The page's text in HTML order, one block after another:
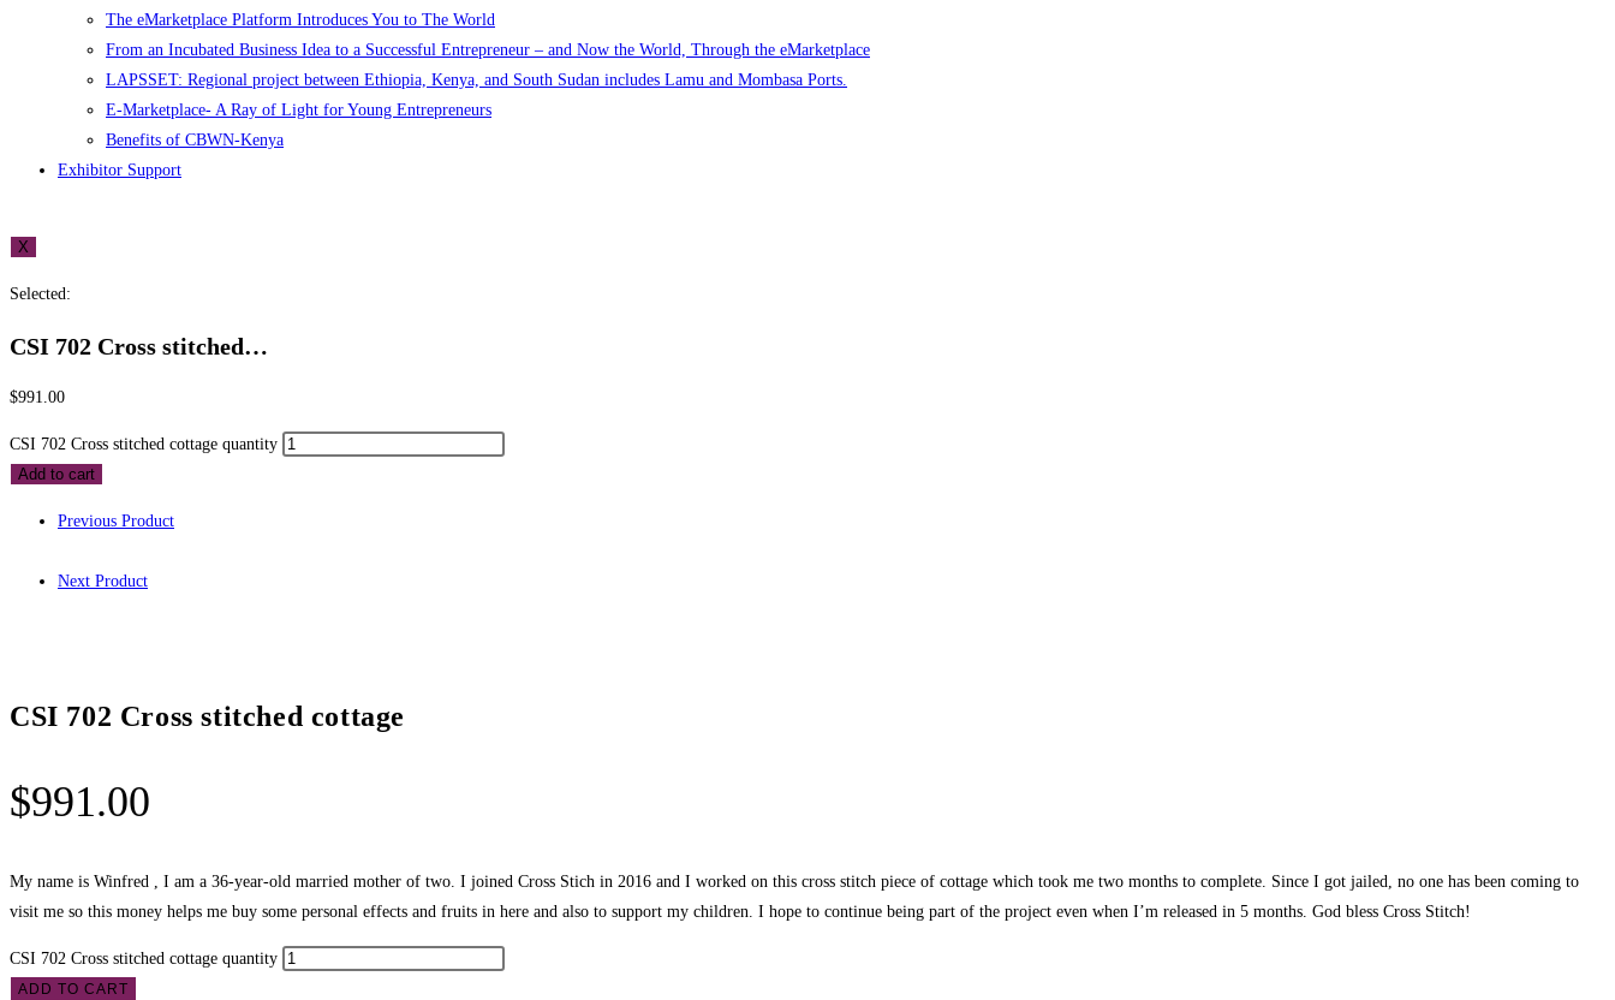
The eMarketplace Platform Introduces You to The World
From an Incubated Business Idea to a Successful Entrepreneur – and Now the World, Through the eMarketplace
LAPSSET: Regional project between Ethiopia, Kenya, and South Sudan includes Lamu and Mombasa Ports.
E-Marketplace- A Ray of Light for Young Entrepreneurs
Benefits of CBWN-Kenya
Exhibitor Support
X
Selected:
CSI 702 Cross stitched…
$991.00
CSI 702 Cross stitched cottage quantity
Add to cart
Previous Product
Next Product
CSI 702 Cross stitched cottage
$991.00
My name is Winfred , I am a 36-year-old married mother of two. I joined Cross Stich in 2016 and I worked on this cross stitch piece of cottage which took me two months to complete. Since I got jailed, no one has been coming to
visit me so this money helps me buy some personal effects and fruits in here and also to support my children. I hope to continue being part of the project even when I’m released in 5 months. God bless Cross Stitch!
CSI 702 Cross stitched cottage quantity
ADD TO CART